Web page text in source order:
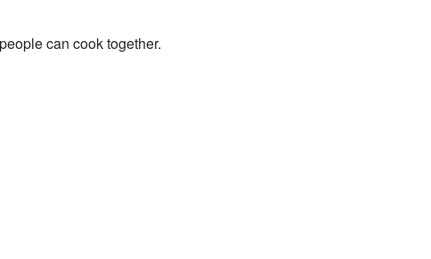
can cook together.